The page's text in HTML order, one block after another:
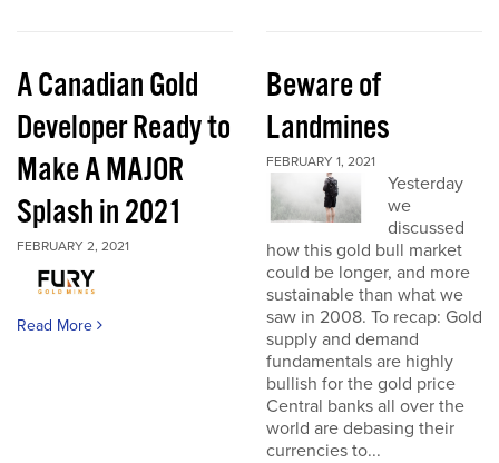
A Canadian Gold
Developer Ready to
Make A MAJOR
Splash in 2021
FEBRUARY 2, 2021
Read More
Beware of
Landmines
FEBRUARY 1, 2021
Yesterday
we
discussed
how this gold bull market
could be longer, and more
sustainable than what we
saw in 2008. To recap: Gold
supply and demand
fundamentals are highly
bullish for the gold price
Central banks all over the
world are debasing their
currencies to...